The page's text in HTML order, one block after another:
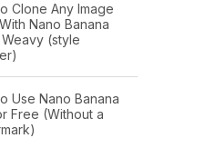
Clone Any Image
Nano Banana
(style
Use Nano Banana
Free (Without a